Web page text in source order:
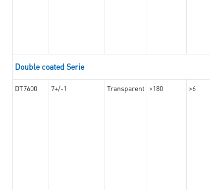
Double coated Serie
DT7600 7+/-1 Transparent >180 >6